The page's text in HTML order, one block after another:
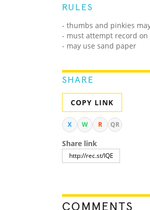
RULES
- thumbs and pinkies
- must attempt record on
- may use sand paper
SHARE
COPY LINK
X W R QR
Share link
COMMENTS